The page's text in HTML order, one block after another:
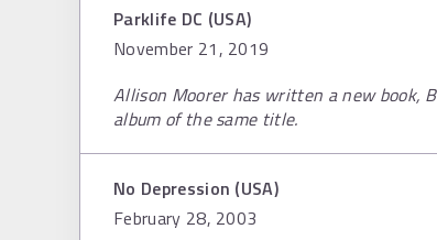
Parklife DC (USA)
November 21, 2019
Allison Moorer has written a new book,
album of the same title.
No Depression (USA)
February 28, 2003